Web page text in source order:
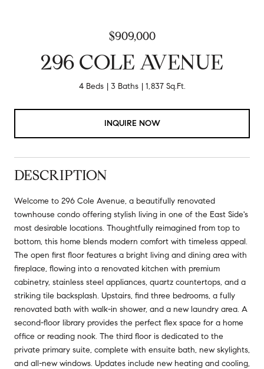
$909,000
296 COLE AVENUE
4 Beds 3 Baths 1,837 Sq.Ft.
INQUIRE NOW
DESCRIPTION
Welcome to 296 Cole Avenue, a beautifully renovated
townhouse condo offering stylish living in one of the East Side's
most desirable locations. Thoughtfully reimagined from top to
bottom, this home blends modern comfort with timeless appeal.
The open first floor features a bright living and dining area with
fireplace, flowing into a renovated kitchen with premium
cabinetry, stainless steel appliances, quartz countertops, and a
striking tile backsplash. Upstairs, find three bedrooms, a fully
renovated bath with walk-in shower, and a new laundry area. A
second-floor library provides the perfect flex space for a home
office or reading nook. The third floor is dedicated to the
private primary suite, complete with ensuite bath, new skylights,
and all-new windows. Updates include new heating and cooling,